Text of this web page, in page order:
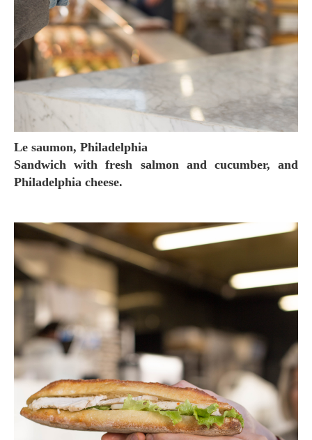
Le saumon, Philadelphia
Sandwich with fresh salmon and cucumber, and
Philadelphia cheese.